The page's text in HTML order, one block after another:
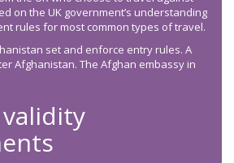
on the UK government’s understanding
rules for most common types of travel.
set and enforce entry rules. A
Afghanistan. The Afghan embassy in